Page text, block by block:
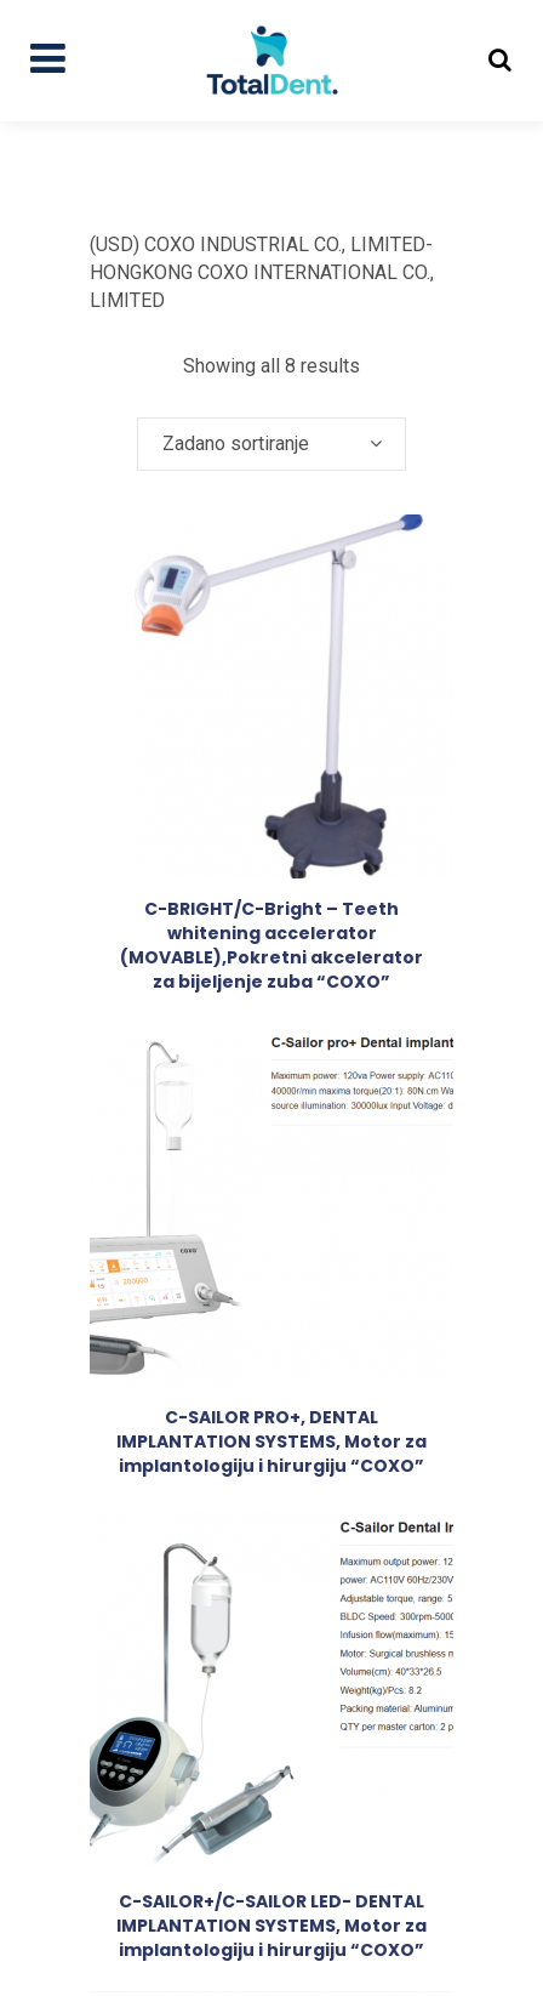
(USD) COXO INDUSTRIAL CO., LIMITED-
HONGKONG COXO INTERNATIONAL CO.,
LIMITED
Showing all 8 results
Zadano sortiranje
C-BRIGHT/C-Bright – Teeth
whitening accelerator
(MOVABLE),Pokretni akcelerator
za bijeljenje zuba “COXO”
C-SAILOR PRO+, DENTAL
IMPLANTATION SYSTEMS, Motor za
implantologiju i hirurgiju “COXO”
C-SAILOR+/C-SAILOR LED- DENTAL
IMPLANTATION SYSTEMS, Motor za
implantologiju i hirurgiju “COXO”